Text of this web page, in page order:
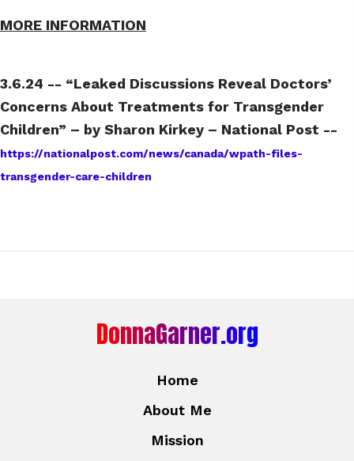
MORE INFORMATION
3.6.24 -- “Leaked Discussions Reveal Doctors’
Concerns About Treatments for Transgender
Children” – by Sharon Kirkey – National Post --
https://nationalpost.com/news/canada/wpath-files-
transgender-care-children
DonnaGarner.org
Home
About Me
Mission